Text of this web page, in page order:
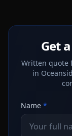
Get
Written quote
in
Name *